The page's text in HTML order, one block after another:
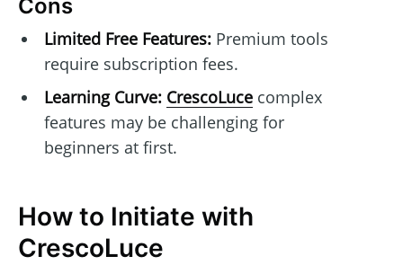
Cons
Limited Free Features:Premium tools
require subscription fees.
Learning Curve: CrescoLucecomplex
features may be challenging for
beginners at first.
How to Initiate with
CrescoLuce